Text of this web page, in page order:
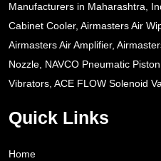
Manufacturers in Maharashtra,
Cabinet Cooler, Airmasters Air
Airmasters Air Amplifier,
Nozzle, NAVCO Pneumatic
Vibrators, ACE FLOW Solenoid
Quick Links
Home